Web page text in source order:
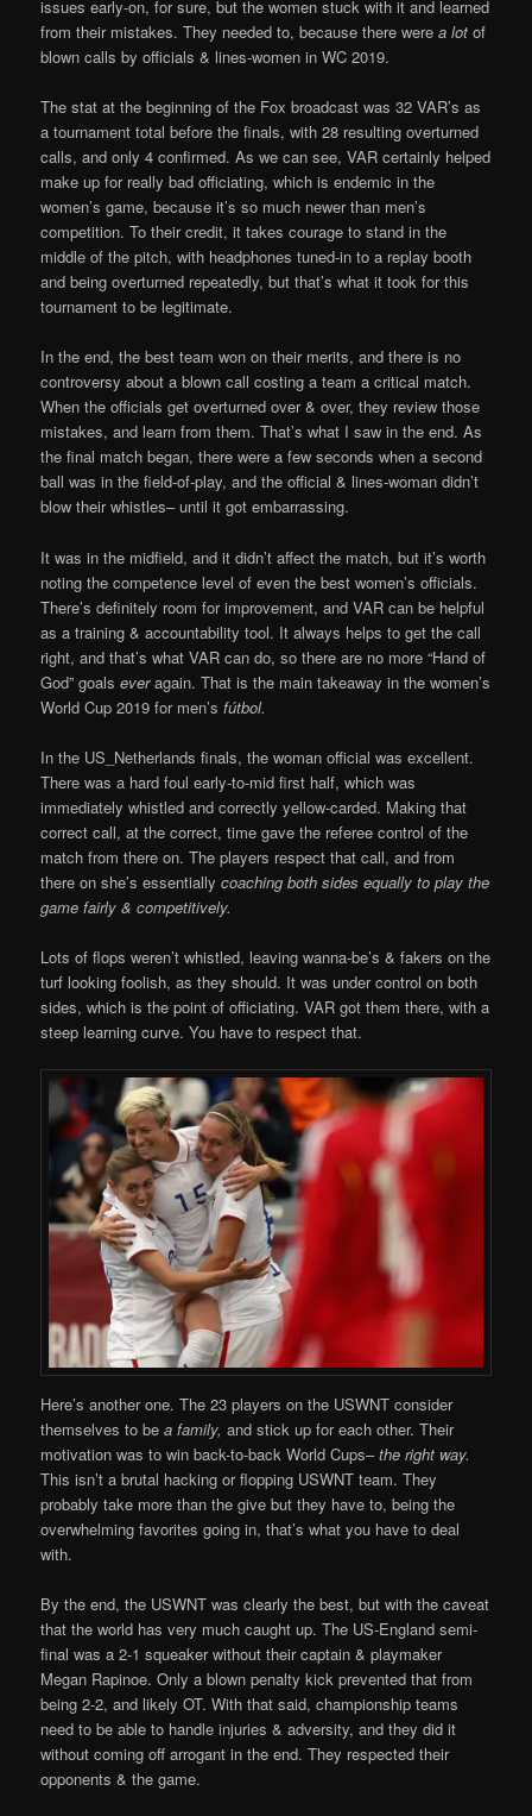
issues early-on, for sure, but the women stuck with it and learned
from their mistakes. They needed to, because there werea lot of
blown calls by officials & lines-women in WC 2019.
The stat at the beginning of the Fox broadcast was 32 VAR’s as
a tournament total before the finals, with 28 resulting overturned
calls, and only 4 confirmed. As we can see, VAR certainly helped
make up for really bad officiating, which is endemic in the
women’s game, because it’s so much newer than men’s
competition. To their credit, it takes courage to stand in the
middle of the pitch, with headphones tuned-in to a replay booth
and being overturned repeatedly, but that’s what it took for this
tournament to be legitimate.
In the end, the best team won on their merits, and there is no
controversy about a blown call costing a team a critical match.
When the officials get overturned over & over, they review those
mistakes, and learn from them. That’s what I saw in the end. As
the final match began, there were a few seconds when a second
ball was in the field-of-play, and the official & lines-woman didn’t
blow their whistles– until it got embarrassing.
It was in the midfield, and it didn’t affect the match, but it’s worth
noting the competence level of even the best women’s officials.
There’s definitely room for improvement, and VAR can be helpful
as a training & accountability tool. It always helps to get the call
right, and that’s what VAR can do, so there are no more “Hand of
God” goalseveragain. That is the main takeaway in the women’s
World Cup 2019 for men’sfútbol.
In the US_Netherlands finals, the woman official was excellent.
There was a hard foul early-to-mid first half, which was
immediately whistled and correctly yellow-carded. Making that
correct call, at the correct, time gave the referee control of the
match from there on. The players respect that call, and from
there on she’s essentiallycoaching both sides equally to play the
game fairly & competitively.
Lots of flops weren’t whistled, leaving wanna-be’s & fakers on the
turf looking foolish, as they should. It was under control on both
sides, which is the point of officiating. VAR got them there, with a
steep learning curve. You have to respect that.
Here’s another one. The 23 players on the USWNT consider
themselves to bea family, and stick up for each other. Their
motivation was to win back-to-back World Cups–the right way.
This isn’t a brutal hacking or flopping USWNT team. They
probably take more than the give but they have to, being the
overwhelming favorites going in, that’s what you have to deal
with.
By the end, the USWNT was clearly the best, but with the caveat
that the world has very much caught up. The US-England semi-
final was a 2-1 squeaker without their captain & playmaker
Megan Rapinoe. Only a blown penalty kick prevented that from
being 2-2, and likely OT. With that said, championship teams
need to be able to handle injuries & adversity, and they did it
without coming off arrogant in the end. They respected their
opponents & the game.